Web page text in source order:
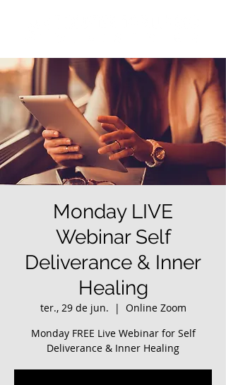
Monday LIVE
Webinar Self
Deliverance & Inner
Healing
ter., 29 de jun.
  |
Online Zoom
Monday FREE Live Webinar for Self
Deliverance & Inner Healing